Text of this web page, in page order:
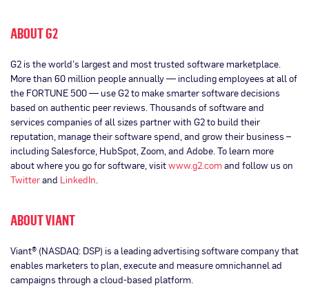
ABOUT G2
G2 is the world’s largest and most trusted software marketplace.
More than 60 million people annually — including employees at all of
the FORTUNE 500 — use G2 to make smarter software decisions
based on authentic peer reviews. Thousands of software and
services companies of all sizes partner with G2 to build their
reputation, manage their software spend, and grow their business –
including Salesforce, HubSpot, Zoom, and Adobe. To learn more
about where you go for software, visitwww.g2.com and follow us on
Twitterand LinkedIn.
ABOUT VIANT
Viant® (NASDAQ: DSP) is a leading advertising software company that
enables marketers to plan, execute and measure omnichannel ad
campaigns through a cloud-based platform.